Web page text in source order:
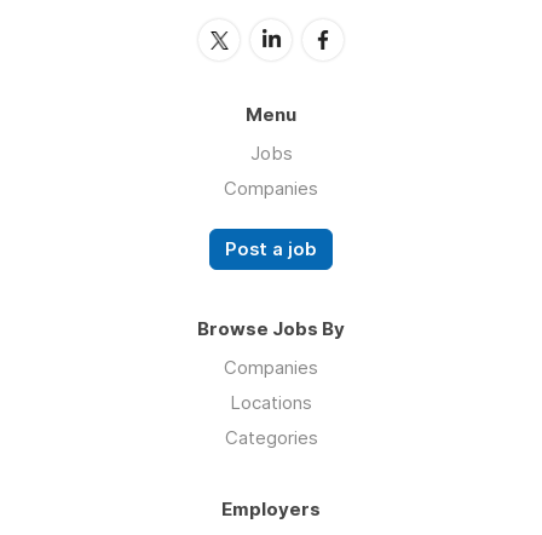
Menu
Jobs
Companies
Post a job
Browse Jobs By
Companies
Locations
Categories
Employers